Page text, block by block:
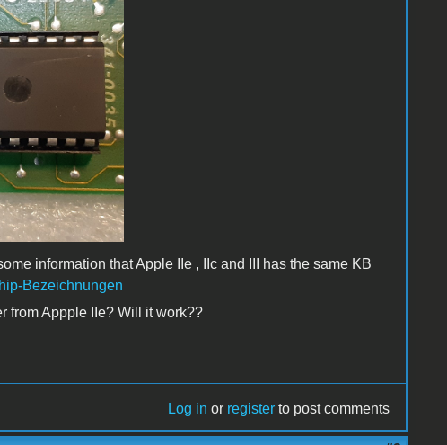
information that Apple IIe , IIc and III has the same KB
Bezeichnungen
from Appple IIe? Will it work??
Log in or register to post comments